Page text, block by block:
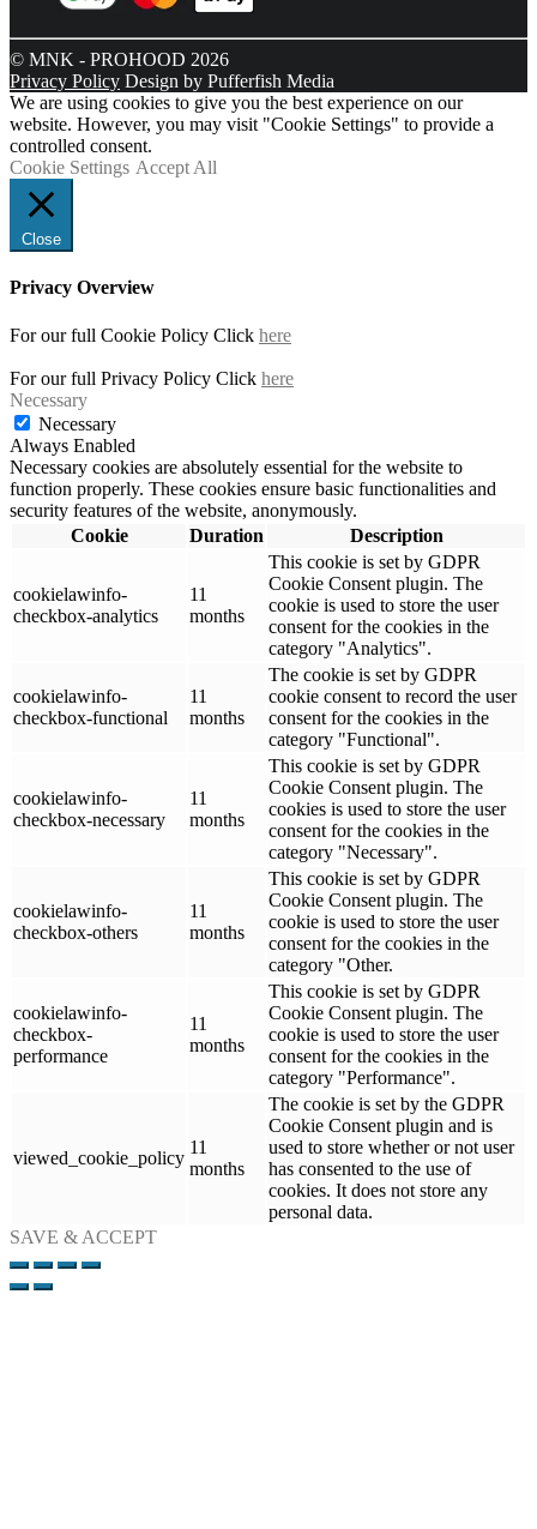
© MNK - PROHOOD 2026
Privacy Policy Design by Pufferfish Media
We are using cookies to give you the best experience on our
website. However, you may visit "Cookie Settings" to provide a
controlled consent.
Cookie Settings Accept All
Close
Privacy Overview
For our full Cookie Policy Click here
For our full Privacy Policy Click here
Necessary
Necessary
Always Enabled
Necessary cookies are absolutely essential for the website to
function properly. These cookies ensure basic functionalities and
security features of the website, anonymously.
Cookie
Duration Description
cookielawinfo-
checkbox-analytics
11
months
This cookie is set by GDPR
Cookie Consent plugin. The
cookie is used to store the user
consent for the cookies in the
category "Analytics".
cookielawinfo-
checkbox-functional
11
months
The cookie is set by GDPR
cookie consent to record the user
consent for the cookies in the
category "Functional".
cookielawinfo-
checkbox-necessary
11
months
This cookie is set by GDPR
Cookie Consent plugin. The
cookies is used to store the user
consent for the cookies in the
category "Necessary".
cookielawinfo-
checkbox-others
11
months
This cookie is set by GDPR
Cookie Consent plugin. The
cookie is used to store the user
consent for the cookies in the
category "Other.
cookielawinfo-
checkbox-
performance
11
months
This cookie is set by GDPR
Cookie Consent plugin. The
cookie is used to store the user
consent for the cookies in the
category "Performance".
viewed_cookie_policy
11
months
The cookie is set by the GDPR
Cookie Consent plugin and is
used to store whether or not user
has consented to the use of
cookies. It does not store any
personal data.
SAVE & ACCEPT